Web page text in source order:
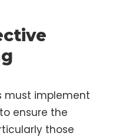
must implement
ensure the
those